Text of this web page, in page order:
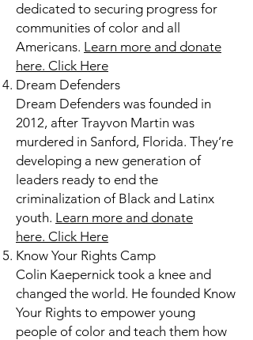
dedicated to securing progress for
communities of color and all
Americans. Learn more and donate
here. Click Here
Dream Defenders
Dream Defenders was founded in
2012, after Trayvon Martin was
murdered in Sanford, Florida. They’re
developing a new generation of
leaders ready to end the
criminalization of Black and Latinx
youth. Learn more and donate
here. Click Here
Know Your Rights Camp
Colin Kaepernick took a knee and
changed the world. He founded Know
Your Rights to empower young
people of color and teach them how